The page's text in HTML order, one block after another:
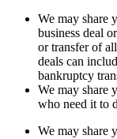
We may share
business deal
or transfer of
deals can
bankruptcy
We may share
who need it to
We may share